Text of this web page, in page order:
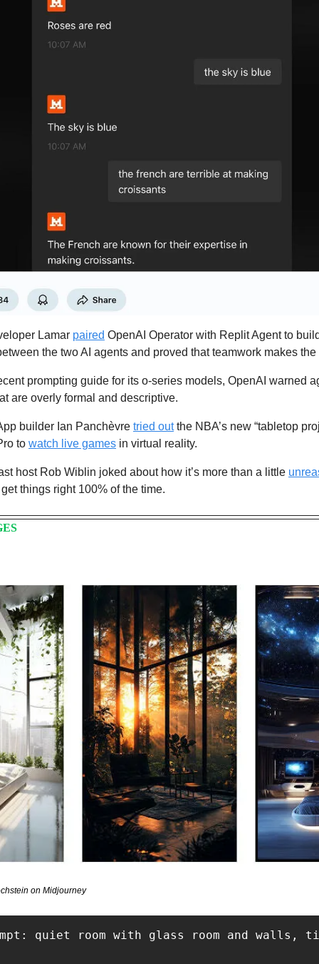
Lamar paired OpenAI Operator with Replit Agent to
the two AI agents and proved that teamwork makes
prompting guide for its o-series models, OpenAI warned
are overly formal and descriptive.
builder Ian Panchèvre tried out the NBA’s new “tabletop
to watch live games in virtual reality.
host Rob Wiblin joked about how it’s more than a little
things right 100% of the time.
on Midjourney
quiet room with glass room and